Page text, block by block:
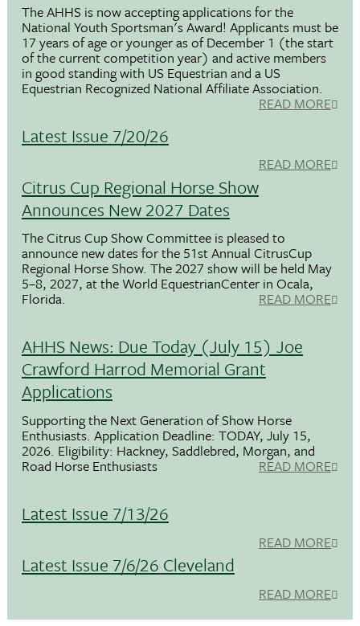
The AHHS is now accepting applications for the
National Youth Sportsman's Award! Applicants must be
17 years of age or younger as of December 1 (the start
of the current competition year) and active members
in good standing with US Equestrian and a US
Equestrian Recognized National Affiliate Association.
READ MORE
Latest Issue 7/20/26
READ MORE
Citrus Cup Regional Horse Show
Announces New 2027 Dates
The Citrus Cup Show Committee is pleased to
announce new dates for the 51st Annual CitrusCup
Regional Horse Show. The 2027 show will be held May
5–8, 2027, at the World EquestrianCenter in Ocala,
Florida. READ MORE
AHHS News: Due Today (July 15) Joe
Crawford Harrod Memorial Grant
Applications
Supporting the Next Generation of Show Horse
Enthusiasts. Application Deadline: TODAY, July 15,
2026. Eligibility: Hackney, Saddlebred, Morgan, and
Road Horse Enthusiasts READ MORE
Latest Issue 7/13/26
READ MORE
Latest Issue 7/6/26 Cleveland
READ MORE